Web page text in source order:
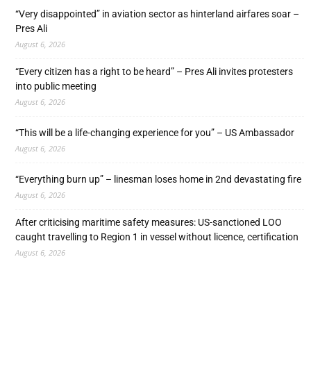
“Very disappointed” in aviation sector as hinterland airfares soar –
Pres Ali
August 6, 2026
“Every citizen has a right to be heard” – Pres Ali invites protesters
into public meeting
August 6, 2026
“This will be a life-changing experience for you” – US Ambassador
August 6, 2026
“Everything burn up” – linesman loses home in 2nd devastating fire
August 6, 2026
After criticising maritime safety measures: US-sanctioned LOO
caught travelling to Region 1 in vessel without licence, certification
August 6, 2026